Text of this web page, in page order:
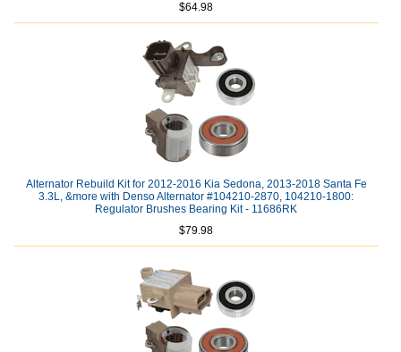
$64.98
Alternator Rebuild Kit for 2012-2016 Kia Sedona, 2013-2018 Santa Fe
3.3L, &more with Denso Alternator #104210-2870, 104210-1800:
Regulator Brushes Bearing Kit - 11686RK
$79.98